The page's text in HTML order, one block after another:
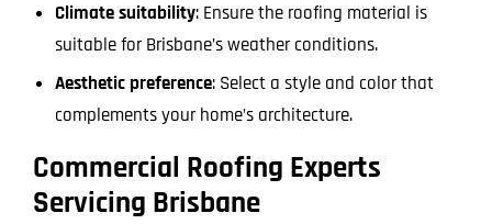
Climate suitability: Ensure the roofing material is
suitable for Brisbane’s weather conditions.
Aesthetic preference: Select a style and color that
complements your home’s architecture.
Commercial Roofing Experts
Servicing Brisbane